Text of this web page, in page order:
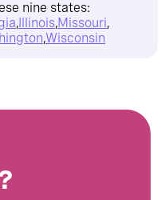
nine states:
,Illinois,Missouri,
,Wisconsin